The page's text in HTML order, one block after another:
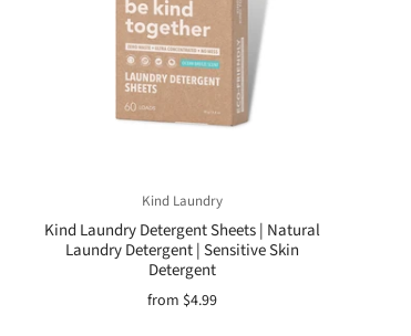
Kind Laundry
Kind Laundry Detergent Sheets | Natural
Laundry Detergent | Sensitive Skin
Detergent
from $4.99